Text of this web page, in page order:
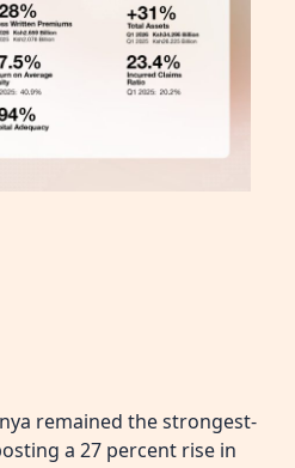
remained the strongest-
a 27 percent rise in